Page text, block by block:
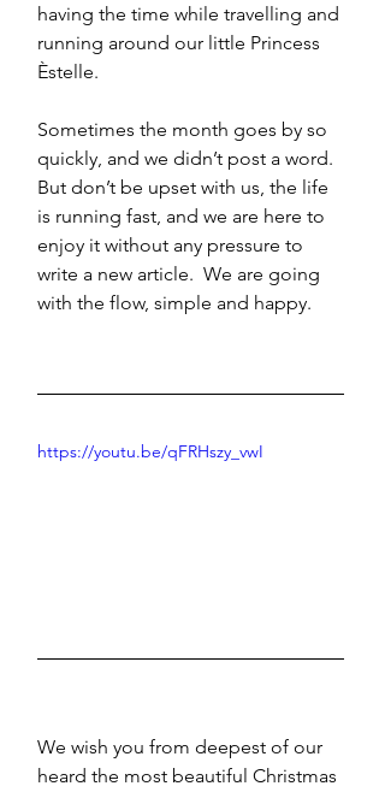
having the time while travelling and
running around our little Princess
Èstelle.
Sometimes the month goes by so
quickly, and we didn’t post a word.
But don’t be upset with us, the life
is running fast, and we are here to
enjoy it without any pressure to
write a new article.  We are going
with the flow, simple and happy.
https://youtu.be/qFRHszy_vwI
We wish you from deepest of our
heard the most beautiful Christmas